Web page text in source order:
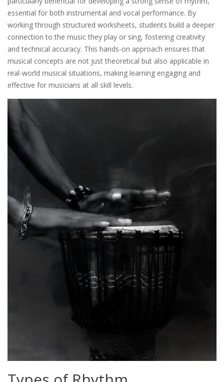
essential for both instrumental and vocal performance. By
working through structured worksheets, students build a deeper
connection to the music they play or sing, fostering creativity
and technical accuracy. This hands-on approach ensures that
musical concepts are not just theoretical but also applicable in
real-world musical situations, making learning engaging and
effective for musicians at all skill levels.